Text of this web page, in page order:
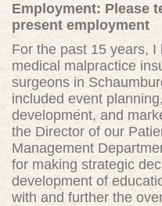
Employment: Please
present employment
For the past 15 years,
medical malpractice
surgeons in
included event
development, and
the Director of our
Management
for making strategic
development of
with and further the